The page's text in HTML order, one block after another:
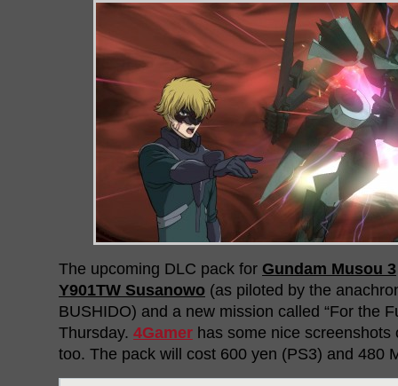
The upcoming DLC pack for Gundam Musou 3
Y901TW Susanowo (as piloted by the
BUSHIDO) and a new mission called “For the
Thursday. 4Gamer has some nice
too. The pack will cost 600 yen (PS3) and 480